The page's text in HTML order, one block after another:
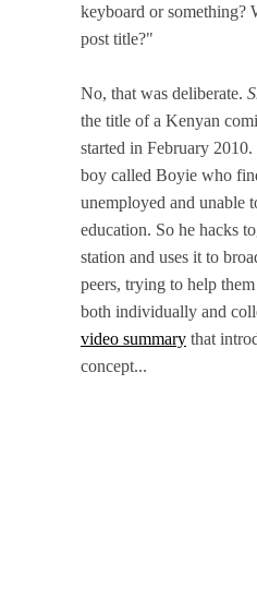
keyboard or something?
post title?"
No, that was deliberate.
the title of a Kenyan
started in February
boy called Boyie who
unemployed and unable
education. So he hacks
station and uses it to
peers, trying to help
both individually and
video summary that
concept...